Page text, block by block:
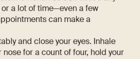
a lot of time—even a few
can make a
and close your eyes. Inhale
nose for a count of four, hold your